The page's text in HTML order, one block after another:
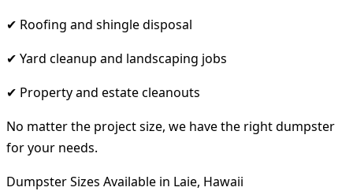
✔ Roofing and shingle disposal
✔ Yard cleanup and landscaping jobs
✔ Property and estate cleanouts
No matter the project size, we have the right dumpster
for your needs.
Dumpster Sizes Available in Laie, Hawaii